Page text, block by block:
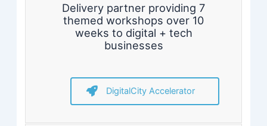
Delivery partner providing 7
themed workshops over 10
weeks to digital + tech
businesses
DigitalCity Accelerator